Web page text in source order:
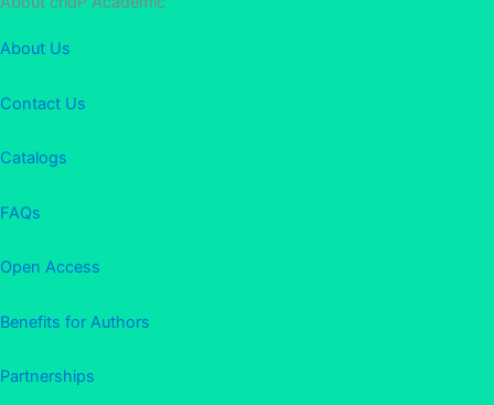
About Us
Contact Us
Catalogs
FAQs
Open Access
Benefits for Authors
Partnerships